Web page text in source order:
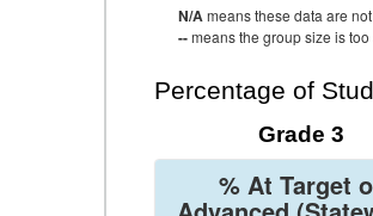
N/Ameans these data are
--means the group size is
Percentage of
Grade 3
% At Target